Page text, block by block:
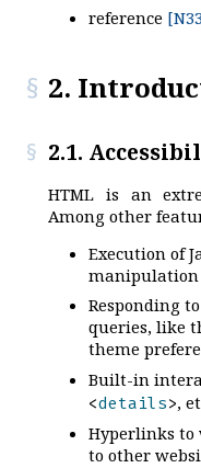
reference
2.
2.1.
HTML is an
Among other
Execution of
manipulation
Responding
queries, like
theme
Built-in
<details>,
Hyperlinks to
to other